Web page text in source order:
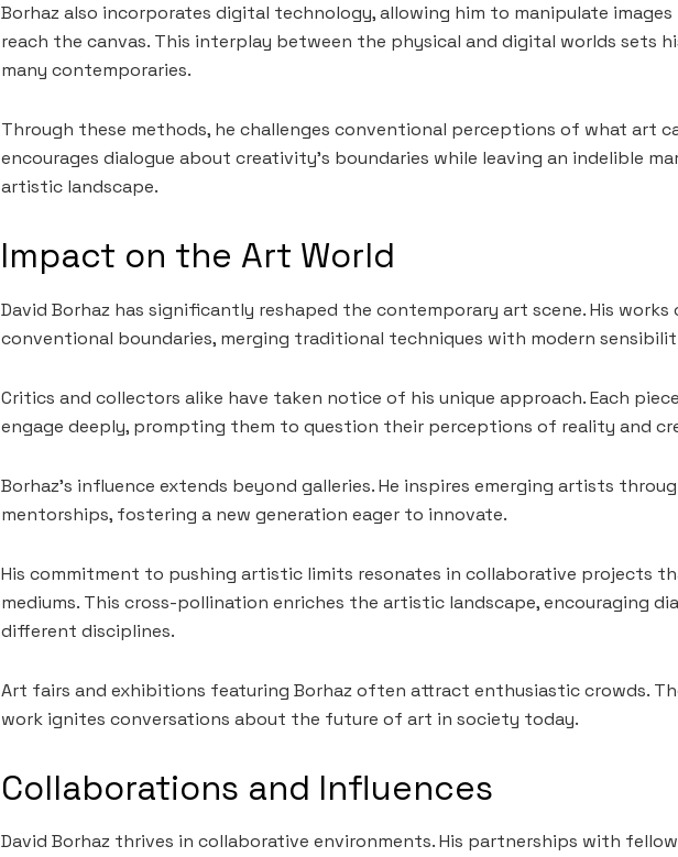
Borhaz also incorporates digital technology, allowing him to manipulate
reach the canvas. This interplay between the physical and digital worlds sets
many contemporaries.
Through these methods, he challenges conventional perceptions of what art
encourages dialogue about creativity’s boundaries while leaving an indelible
artistic landscape.
Impact on the Art World
David Borhaz has significantly reshaped the contemporary art scene. His works
conventional boundaries, merging traditional techniques with modern
Critics and collectors alike have taken notice of his unique approach. Each
engage deeply, prompting them to question their perceptions of reality and
Borhaz’s influence extends beyond galleries. He inspires emerging artists
mentorships, fostering a new generation eager to innovate.
His commitment to pushing artistic limits resonates in collaborative projects
mediums. This cross-pollination enriches the artistic landscape, encouraging
different disciplines.
Art fairs and exhibitions featuring Borhaz often attract enthusiastic crowds.
work ignites conversations about the future of art in society today.
Collaborations and Influences
David Borhaz thrives in collaborative environments. His partnerships with